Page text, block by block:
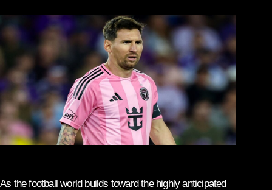
As the football world builds toward the highly anticipated